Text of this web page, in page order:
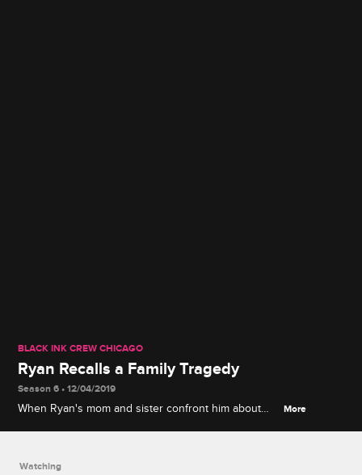
BLACK INK CREW CHICAGO
Ryan Recalls a Family Tragedy
Season 6 • 12/04/2019
When Ryan's mom and sister confront him about
More
Watching